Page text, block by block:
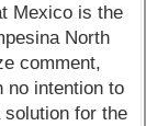
Mexico is the
North
comment,
no intention to
solution for the